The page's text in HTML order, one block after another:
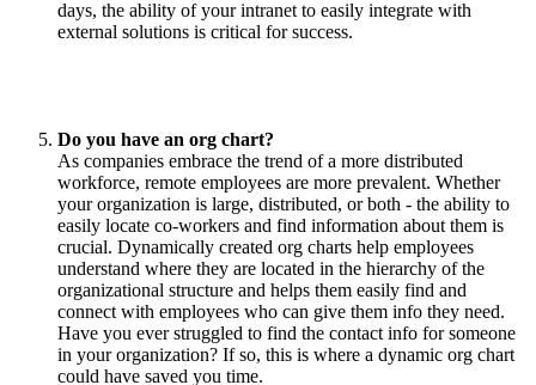
days, the ability of your intranet to easily integrate with
external solutions is critical for success.
Do you have an org chart?
As companies embrace the trend of a more distributed
workforce, remote employees are more prevalent. Whether
your organization is large, distributed, or both - the ability to
easily locate co-workers and find information about them is
crucial. Dynamically created org charts help employees
understand where they are located in the hierarchy of the
organizational structure and helps them easily find and
connect with employees who can give them info they need.
Have you ever struggled to find the contact info for someone
in your organization? If so, this is where a dynamic org chart
could have saved you time.